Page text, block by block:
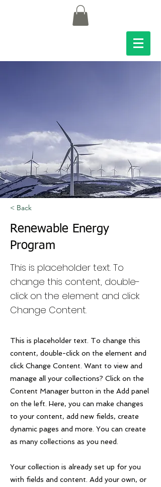
< Back
Renewable Energy
Program
This is placeholder text. To
change this content, double-
click on the element and click
Change Content.
This is placeholder text. To change this
content, double-click on the element and
click Change Content. Want to view and
manage all your collections? Click on the
Content Manager button in the Add panel
on the left. Here, you can make changes
to your content, add new fields, create
dynamic pages and more. You can create
as many collections as you need.
Your collection is already set up for you
with fields and content. Add your own, or